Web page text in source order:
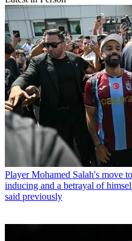
Player Mohamed Salah's move
inducing and a betrayal of
said previously